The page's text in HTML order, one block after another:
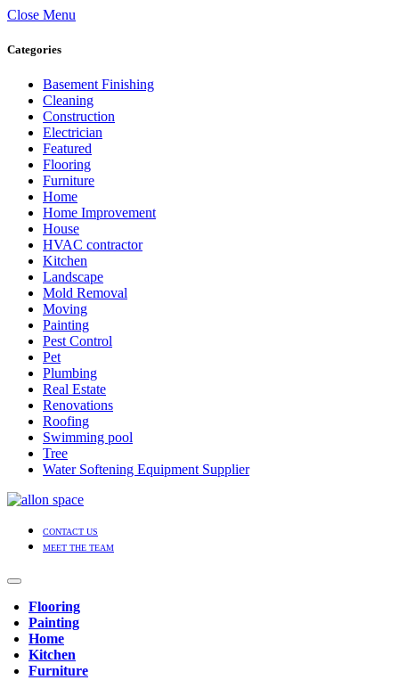
Close Menu
Categories
Basement Finishing
Cleaning
Construction
Electrician
Featured
Flooring
Furniture
Home
Home Improvement
House
HVAC contractor
Kitchen
Landscape
Mold Removal
Moving
Painting
Pest Control
Pet
Plumbing
Real Estate
Renovations
Roofing
Swimming pool
Tree
Water Softening Equipment Supplier
CONTACT US
MEET THE TEAM
Flooring
Painting
Home
Kitchen
Furniture